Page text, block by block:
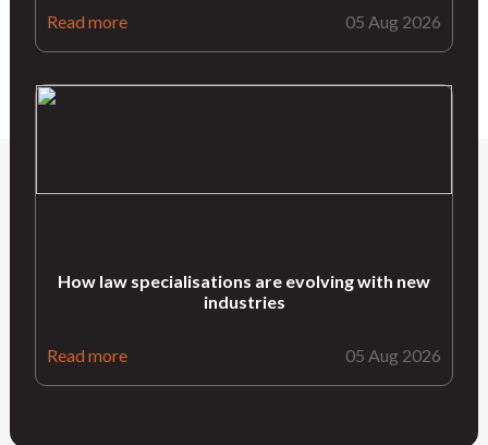
Read more 05 Aug 2026
How law specialisations are evolving with new
industries
Read more 05 Aug 2026